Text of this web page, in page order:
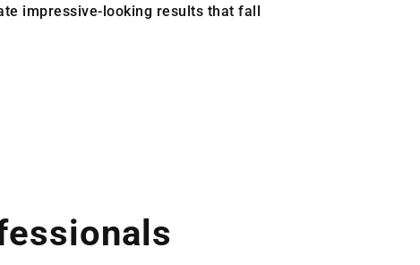
impressive-looking results that fall